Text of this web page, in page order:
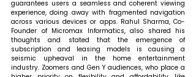
guarantees users a seamless and coherent viewing
experience, doing away with fragmented navigation
across various devices or apps. Rahul Sharma, Co-
Founder of Micromax Informatics, also shared his
thoughts and stated that the emergence of
subscription and leasing models is causing a
seismic upheaval in the home entertainment
industry. Zoomers and Gen Y audiences, who place a